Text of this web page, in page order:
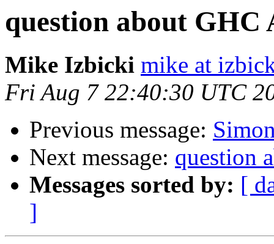
question about
Mike Izbicki mike at
Fri Aug 7 22:40:30 UTC
Previous message:
Next message: question
Messages sorted by: [
]